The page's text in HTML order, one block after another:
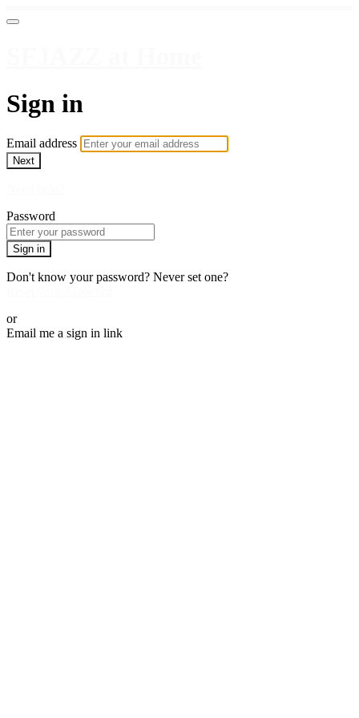
Sign in
Email address
Next
Password
Sign in
Don't know your password? Never set one?
or
Email me a sign in link